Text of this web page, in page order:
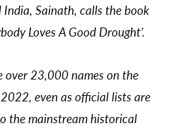
Sainath, calls the book
Loves A Good Drought’.
over 23,000 names on the
even as official lists are
the mainstream historical